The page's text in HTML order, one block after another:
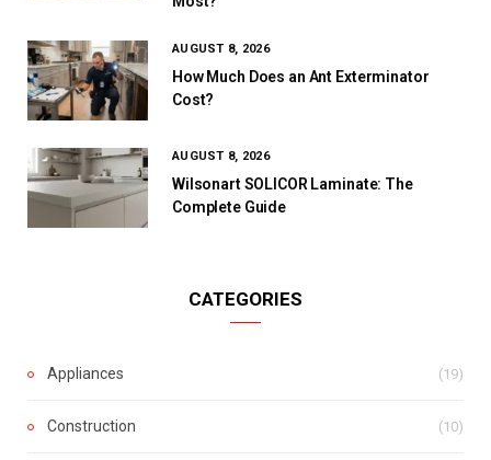
AUGUST 8, 2026
How Much Does an Ant Exterminator
Cost?
AUGUST 8, 2026
Wilsonart SOLICOR Laminate: The
Complete Guide
CATEGORIES
Appliances (19)
Construction (10)